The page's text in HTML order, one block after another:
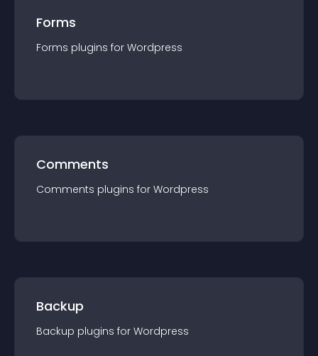
Forms
Forms plugins for Wordpress
Comments
Comments plugins for Wordpress
Backup
Backup plugins for Wordpress